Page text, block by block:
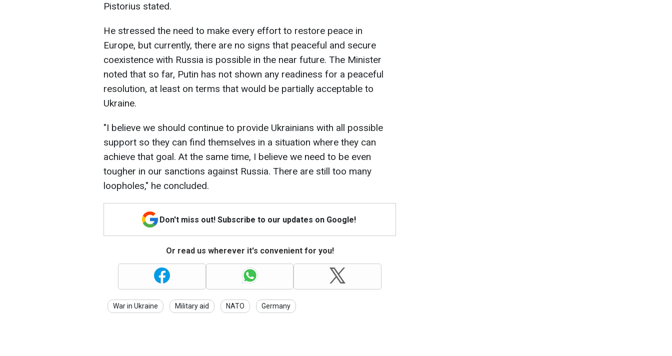
Pistorius stated.
He stressed the need to make every effort to restore peace in
Europe, but currently, there are no signs that peaceful and secure
coexistence with Russia is possible in the near future. The Minister
noted that so far, Putin has not shown any readiness for a peaceful
resolution, at least on terms that would be partially acceptable to
Ukraine.
"I believe we should continue to provide Ukrainians with all possible
support so they can find themselves in a situation where they can
achieve that goal. At the same time, I believe we need to be even
tougher in our sanctions against Russia. There are still too many
loopholes," he concluded.
Don't miss out! Subscribe to our updates on Google!
Or read us wherever it's convenient for you!
War in Ukraine Military aid NATO Germany